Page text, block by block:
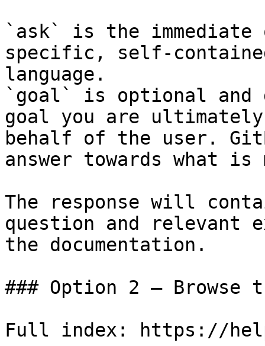
`ask` is the
specific, self-
language.
`goal` is optional and
goal you are
behalf of the user.
answer towards what
The response will
question and relevant
the documentation.
### Option 2 — Browse
Full index: https://